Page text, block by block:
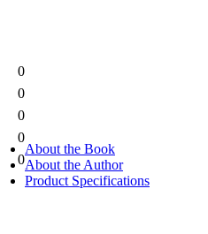
0
0
0
0
0
About the Book
About the Author
Product Specifications